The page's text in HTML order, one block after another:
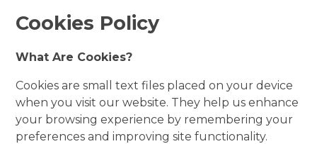
Cookies Policy
What Are Cookies?
Cookies are small text files placed on your device
when you visit our website. They help us enhance
your browsing experience by remembering your
preferences and improving site functionality.